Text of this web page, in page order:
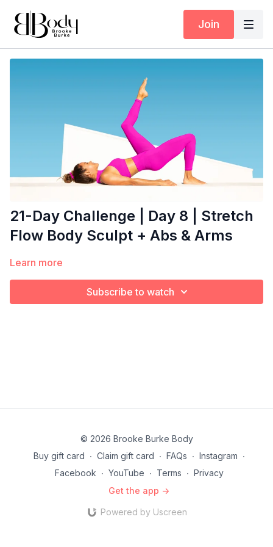
Join
21-Day Challenge | Day 8 | Stretch
Flow Body Sculpt + Abs & Arms
Learn more
Subscribe to watch
© 2026 Brooke Burke Body
Buy gift card ∙ Claim gift card ∙ FAQs ∙ Instagram ∙
Facebook ∙ YouTube ∙ Terms ∙ Privacy
Get the app ->
Powered by Uscreen